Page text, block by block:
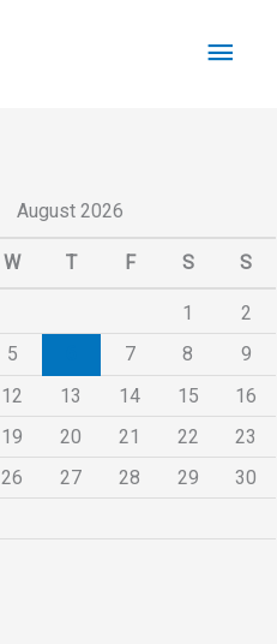
August 2026
W T F S S
1
2
5 7 8
9
12 13 14 15
16
19 20 21 22
23
26 27 28 29
30